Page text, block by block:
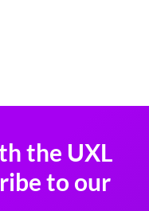
the UXL
to our